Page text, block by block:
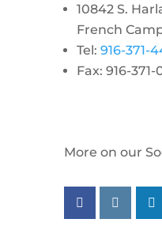
10842 S.
French
Tel: 916-371-
Fax: 916-371-
More on our
Follow us on
Follow us